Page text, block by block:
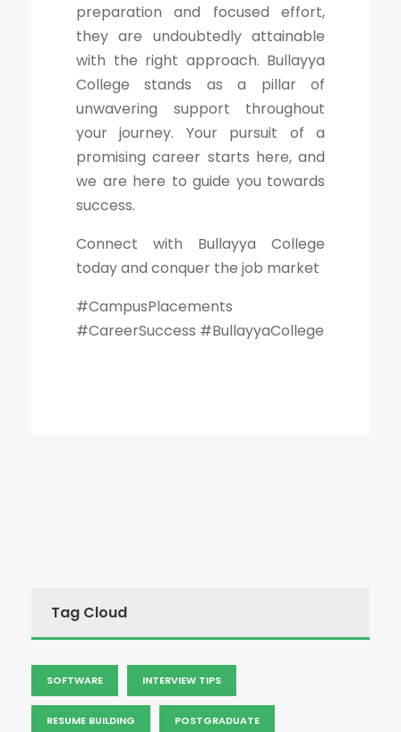
preparation and focused effort,
they are undoubtedly attainable
with the right approach. Bullayya
College stands as a pillar of
unwavering support throughout
your journey. Your pursuit of a
promising career starts here, and
we are here to guide you towards
success.
Connect with Bullayya College
today and conquer the job market
#CampusPlacements
#CareerSuccess #BullayyaCollege
Tag Cloud
SOFTWARE INTERVIEW TIPS
RESUME BUILDING POSTGRADUATE